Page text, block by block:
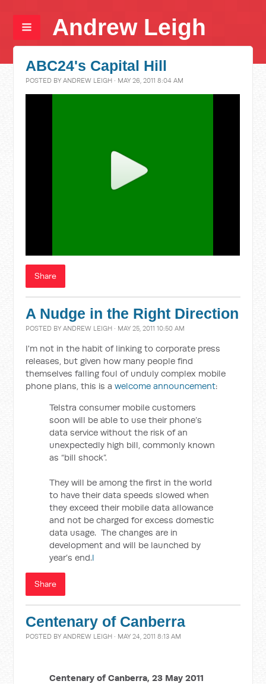
Andrew Leigh
ABC24's Capital Hill
POSTED BYANDREW LEIGH · MAY 26, 2011 8:04 AM
Share
A Nudge in the Right Direction
POSTED BYANDREW LEIGH · MAY 25, 2011 10:50 AM
I'm not in the habit of linking to corporate press
releases, but given how many people find
themselves falling foul of unduly complex mobile
phone plans, this is awelcome announcement:
Telstra consumer mobile customers
soon will be able to use their phone’s
data service without the risk of an
unexpectedly high bill, commonly known
as “bill shock”.
They will be among the first in the world
to have their data speeds slowed when
they exceed their mobile data allowance
and not be charged for excess domestic
data usage. The changes are in
development and will be launched by
year’s end.l
Share
Centenary of Canberra
POSTED BYANDREW LEIGH · MAY 24, 2011 8:13 AM
Centenary of Canberra, 23 May 2011